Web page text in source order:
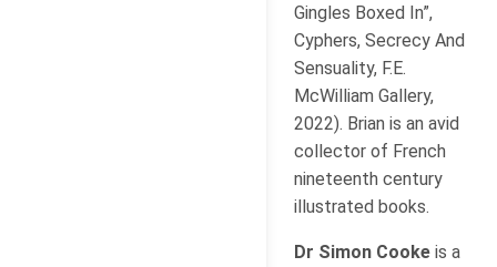
Gingles Boxed In”,
Cyphers, Secrecy And
Sensuality, F.E.
McWilliam Gallery,
2022). Brian is an avid
collector of French
nineteenth century
illustrated books.
Dr Simon Cooke is a